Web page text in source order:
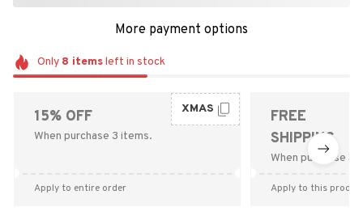
More payment options
Only 8 itemsleft in stock
15% OFF
When purchase 3 items.
XMAS
Apply to entire order
FREE
SHIPPING
When purchase
Apply to this